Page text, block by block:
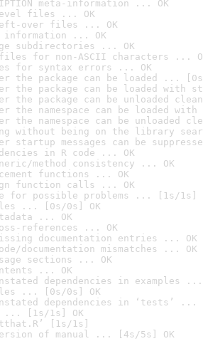
meta-information ... OK
files ... OK
over files ... OK
information ... OK
subdirectories ... OK
files for non-ASCII characters ...
for syntax errors ... OK
the package can be loaded ...
the package can be loaded with
the package can be unloaded
the namespace can be loaded
the namespace can be unloaded
without being on the library
startup messages can be
in R code ... OK
method consistency ... OK
functions ... OK
function calls ... OK
for possible problems ... [1s/1s]
... [0s/0s] OK
... OK
references ... OK
documentation entries ... OK
documentation mismatches ... OK
sections ... OK
... OK
dependencies in examples ...
... [0s/0s] OK
dependencies in ‘tests’ ...
... [1s/1s] OK
[1s/1s]
of manual ... [4s/5s] OK